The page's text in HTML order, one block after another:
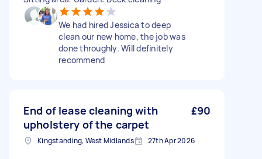
We had hired Jessica to deep
clean our new home, the job was
done throughly. Will definitely
recommend
End of lease cleaning with
upholstery of the carpet
£90
Kingstanding, West Midlands 27th Apr 2026